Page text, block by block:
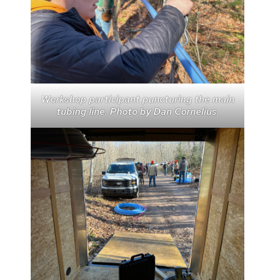
Workshop participant puncturing the main
tubing line. Photo by Dan Cornelius.